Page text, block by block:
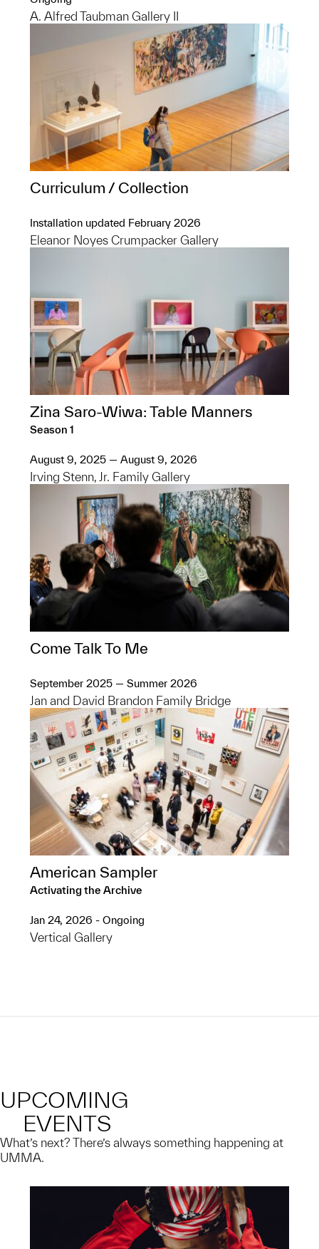
A. Alfred Taubman Gallery II
Curriculum / Collection
Installation updated February 2026
Eleanor Noyes Crumpacker Gallery
Zina Saro-Wiwa: Table Manners
Season 1
August 9, 2025 — August 9, 2026
Irving Stenn, Jr. Family Gallery
Come Talk To Me
September 2025 — Summer 2026
Jan and David Brandon Family Bridge
American Sampler
Activating the Archive
Jan 24, 2026 - Ongoing
Vertical Gallery
UPCOMING
EVENTS
What’s next? There’s always something happening at
UMMA.